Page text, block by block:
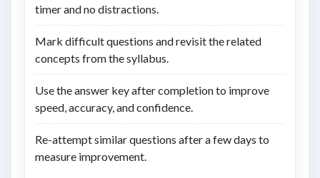
timer and no distractions.
Mark difficult questions and revisit the related
concepts from the syllabus.
Use the answer key after completion to improve
speed, accuracy, and confidence.
Re-attempt similar questions after a few days to
measure improvement.